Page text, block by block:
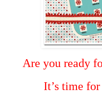
Are you ready
It’s time